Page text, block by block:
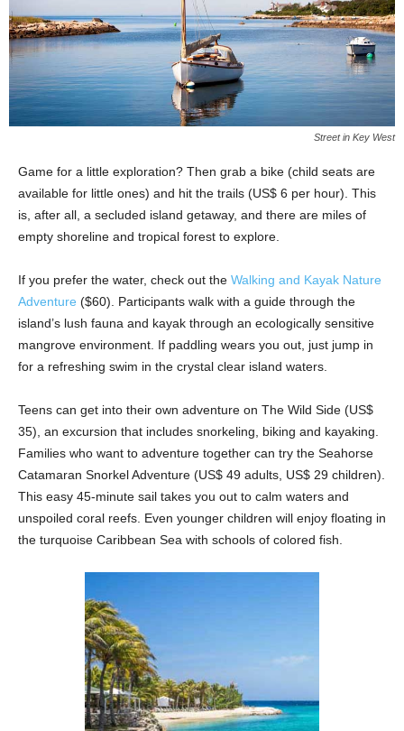
Street in Key West
Game for a little exploration? Then grab a bike (child seats are
available for little ones) and hit the trails (US$ 6 per hour). This
is, after all, a secluded island getaway, and there are miles of
empty shoreline and tropical forest to explore.
If you prefer the water, check out the Walking and Kayak Nature
Adventure ($60). Participants walk with a guide through the
island’s lush fauna and kayak through an ecologically sensitive
mangrove environment. If paddling wears you out, just jump in
for a refreshing swim in the crystal clear island waters.
Teens can get into their own adventure on The Wild Side (US$
35), an excursion that includes snorkeling, biking and kayaking.
Families who want to adventure together can try the Seahorse
Catamaran Snorkel Adventure (US$ 49 adults, US$ 29 children).
This easy 45-minute sail takes you out to calm waters and
unspoiled coral reefs. Even younger children will enjoy floating in
the turquoise Caribbean Sea with schools of colored fish.